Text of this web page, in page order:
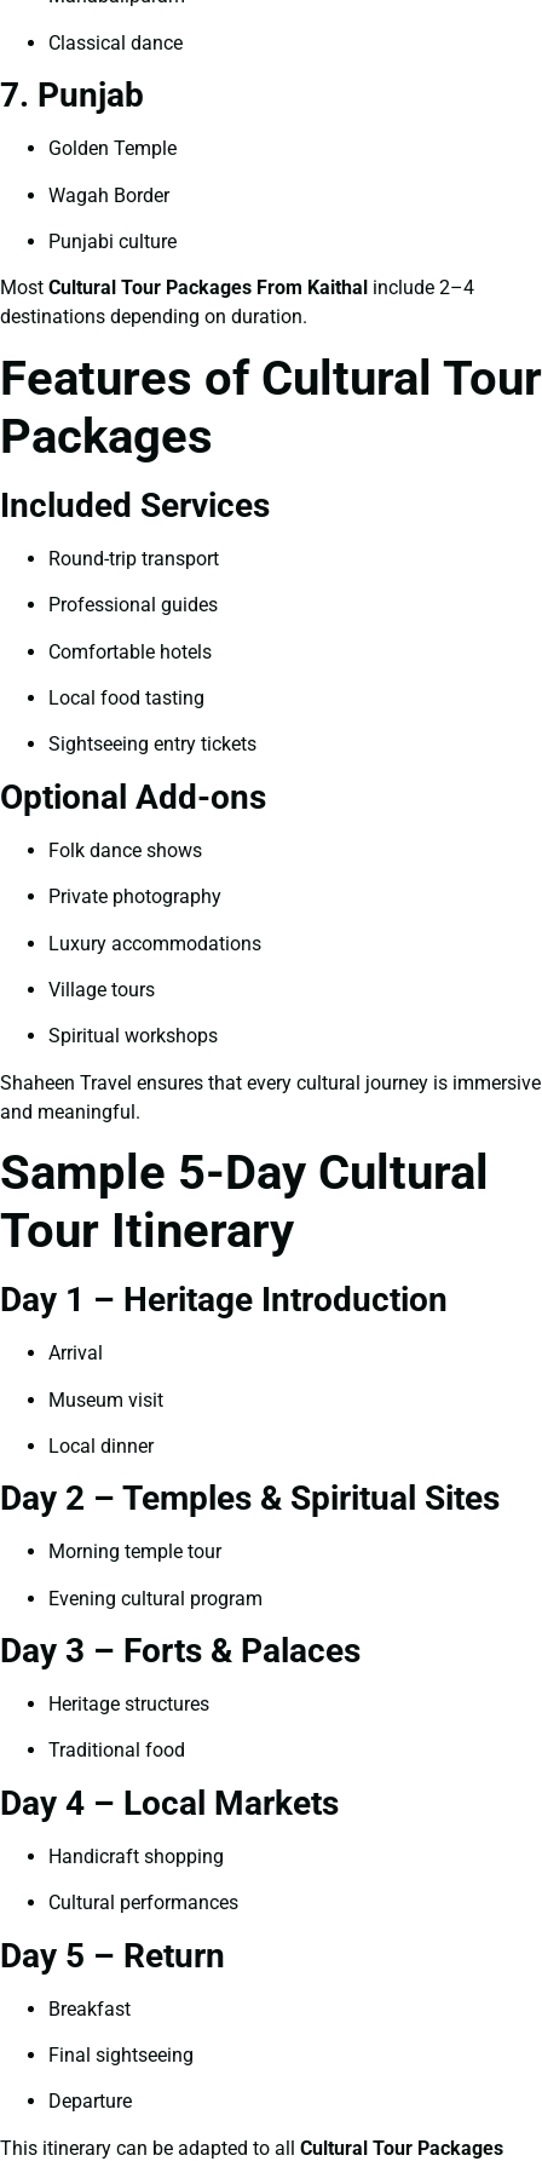
Classical dance
7. Punjab
Golden Temple
Wagah Border
Punjabi culture
Most Cultural Tour Packages From Kaithal include 2–4
destinations depending on duration.
Features of Cultural Tour
Packages
Included Services
Round-trip transport
Professional guides
Comfortable hotels
Local food tasting
Sightseeing entry tickets
Optional Add-ons
Folk dance shows
Private photography
Luxury accommodations
Village tours
Spiritual workshops
Shaheen Travel ensures that every cultural journey is immersive
and meaningful.
Sample 5-Day Cultural
Tour Itinerary
Day 1 – Heritage Introduction
Arrival
Museum visit
Local dinner
Day 2 – Temples & Spiritual Sites
Morning temple tour
Evening cultural program
Day 3 – Forts & Palaces
Heritage structures
Traditional food
Day 4 – Local Markets
Handicraft shopping
Cultural performances
Day 5 – Return
Breakfast
Final sightseeing
Departure
This itinerary can be adapted to all Cultural Tour Packages